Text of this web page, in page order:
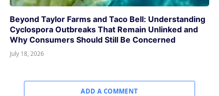
Beyond Taylor Farms and Taco Bell: Understanding
Cyclospora Outbreaks That Remain Unlinked and
Why Consumers Should Still Be Concerned
July 18, 2026
ADD A COMMENT